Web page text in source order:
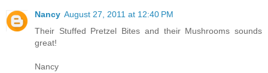
Nancy August 27, 2011 at 12:40 PM
Their Stuffed Pretzel Bites and their Mushrooms sounds
great!
Nancy